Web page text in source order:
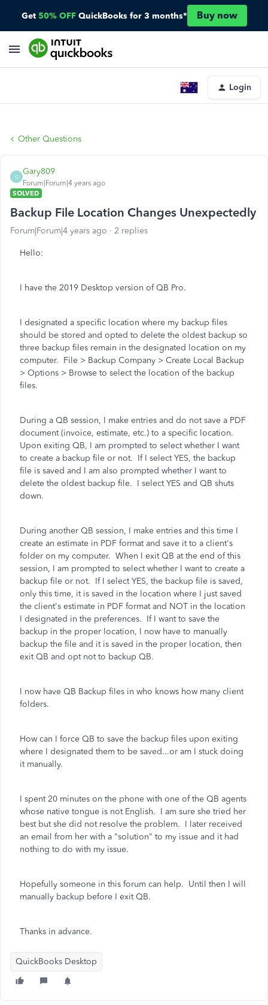
Get 50% OFF QuickBooks for 3 months* Buy now
Login
Other Questions
G
Gary809
Forum|Forum|4 years ago
SOLVED
Backup File Location Changes Unexpectedly
Forum|Forum|4 years ago 2 replies
Hello:
I have the 2019 Desktop version of QB Pro.
I designated a specific location where my backup files
should be stored and opted to delete the oldest backup so
three backup files remain in the designated location on my
computer. File > Backup Company > Create Local Backup
> Options > Browse to select the location of the backup
files.
During a QB session, I make entries and do not save a PDF
document (invoice, estimate, etc.) to a specific location.
Upon exiting QB, I am prompted to select whether I want
to create a backup file or not. If I select YES, the backup
file is saved and I am also prompted whether I want to
delete the oldest backup file. I select YES and QB shuts
down.
During another QB session, I make entries and this time I
create an estimate in PDF format and save it to a client's
folder on my computer. When I exit QB at the end of this
session, I am prompted to select whether I want to create a
backup file or not. If I select YES, the backup file is saved,
only this time, it is saved in the location where I just saved
the client's estimate in PDF format and NOT in the location
I designated in the preferences. If I want to save the
backup in the proper location, I now have to manually
backup the file and it is saved in the proper location, then
exit QB and opt not to backup QB.
I now have QB Backup files in who knows how many client
folders.
How can I force QB to save the backup files upon exiting
where I designated them to be saved...or am I stuck doing
it manually.
I spent 20 minutes on the phone with one of the QB agents
whose native tongue is not English. I am sure she tried her
best but she did not resolve the problem. I later received
an email from her with a "solution" to my issue and it had
nothing to do with my issue.
Hopefully someone in this forum can help. Until then I will
manually backup before I exit QB.
Thanks in advance.
QuickBooks Desktop